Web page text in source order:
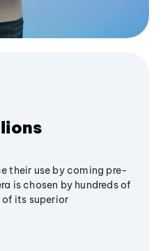
their use by coming pre-
is chosen by hundreds of
of its superior